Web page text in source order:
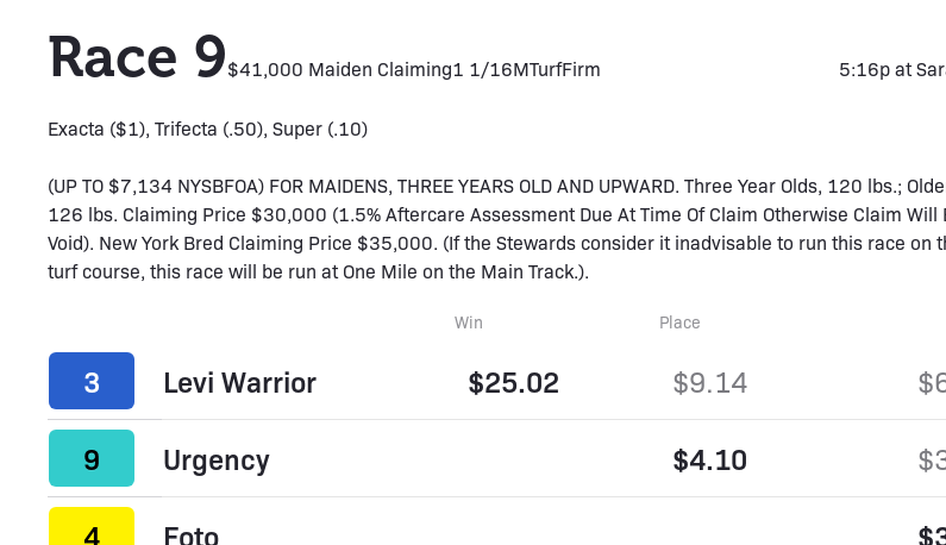
Race 9$41,000 Maiden Claiming1 1/16MTurfFirm 5:16p at
Exacta ($1), Trifecta (.50), Super (.10)
(UP TO $7,134 NYSBFOA) FOR MAIDENS, THREE YEARS OLD AND UPWARD. Three Year Olds, 120 lbs.;
126 lbs. Claiming Price $30,000 (1.5% Aftercare Assessment Due At Time Of Claim Otherwise Claim Will
Void). New York Bred Claiming Price $35,000. (If the Stewards consider it inadvisable to run this race on
turf course, this race will be run at One Mile on the Main Track.).
Win Place
3 Levi Warrior $25.02 $9.14
9 Urgency $4.10
4 Foto